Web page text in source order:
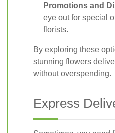
Promotions and
eye out for special
florists.
By exploring these
stunning flowers
without overspending.
Express